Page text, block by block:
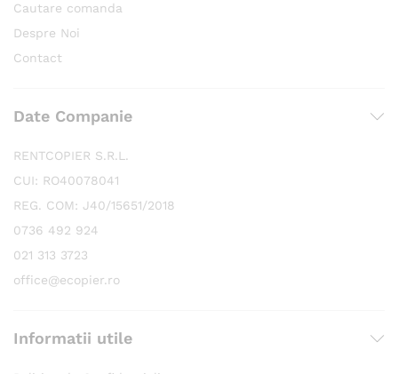
Cautare comanda
Despre Noi
Contact
Date Companie
RENTCOPIER S.R.L.
CUI: RO40078041
REG. COM: J40/15651/2018
0736 492 924
021 313 3723
office@ecopier.ro
Informatii utile